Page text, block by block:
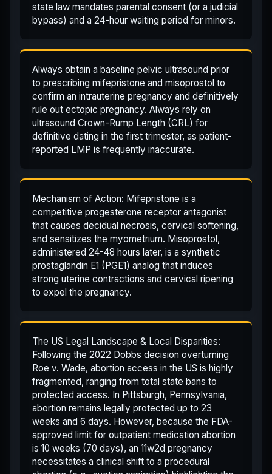
state law mandates parental consent (or a judicial
bypass) and a 24-hour waiting period for minors.
Always obtain a baseline pelvic ultrasound prior
to prescribing mifepristone and misoprostol to
confirm an intrauterine pregnancy and definitively
rule out ectopic pregnancy. Always rely on
ultrasound Crown-Rump Length (CRL) for
definitive dating in the first trimester, as patient-
reported LMP is frequently inaccurate.
Mechanism of Action: Mifepristone is a
competitive progesterone receptor antagonist
that causes decidual necrosis, cervical softening,
and sensitizes the myometrium. Misoprostol,
administered 24-48 hours later, is a synthetic
prostaglandin E1 (PGE1) analog that induces
strong uterine contractions and cervical ripening
to expel the pregnancy.
The US Legal Landscape & Local Disparities:
Following the 2022 Dobbs decision overturning
Roe v. Wade, abortion access in the US is highly
fragmented, ranging from total state bans to
protected access. In Pittsburgh, Pennsylvania,
abortion remains legally protected up to 23
weeks and 6 days. However, because the FDA-
approved limit for outpatient medication abortion
is 10 weeks (70 days), an 11w2d pregnancy
necessitates a clinical shift to a procedural